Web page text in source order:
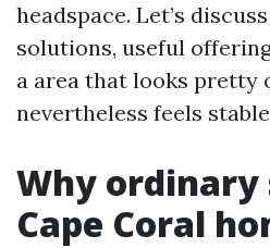
headspace. Let’s
solutions, useful
a area that looks pretty
nevertheless feels
Why
Cape Coral